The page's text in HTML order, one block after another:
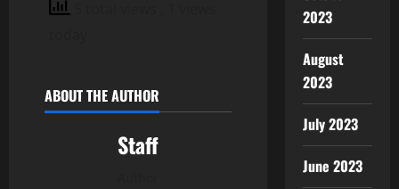
ABOUT THE AUTHOR
Staff
2023
August
2023
July 2023
June 2023